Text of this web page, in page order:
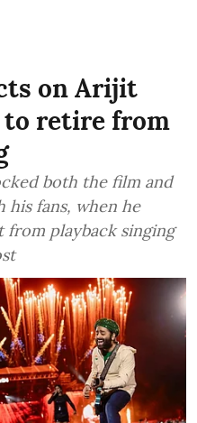
on Arijit
to retire from
both the film and
his fans, when he
playback singing